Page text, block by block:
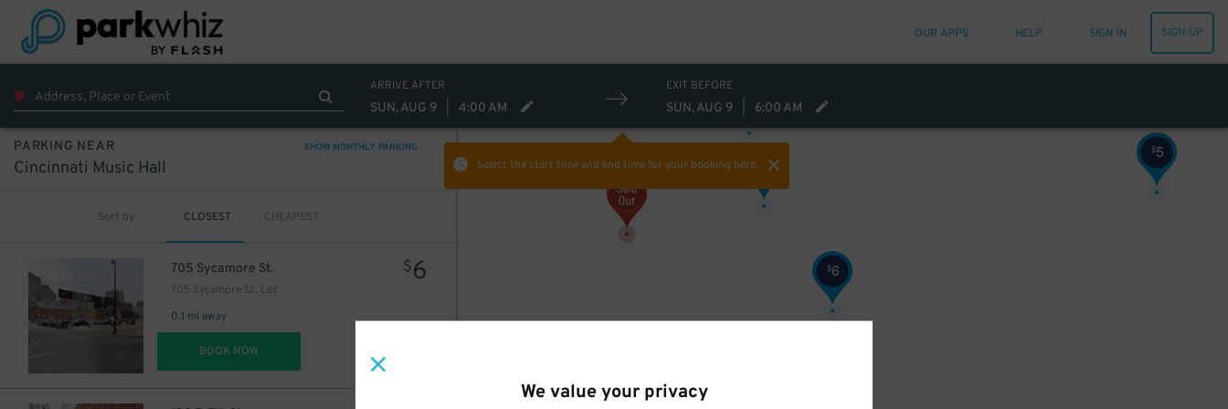
We value your privacy
OUR APPS HELP SIGN IN SIGN UP
ARRIVE AFTER
SUN, AUG 9 4:00 AM
EXIT BEFORE
SUN, AUG 9 6:00 AM
Select the start time and end timefor your booking here.
PARKING NEAR SHOW MONTHLY PARKING
Cincinnati Music Hall
Sort by CLOSEST CHEAPEST
705 Sycamore St.
705 Sycamore St. Lot
0.1 mi away
$6
BOOK NOW
$6
5
$5